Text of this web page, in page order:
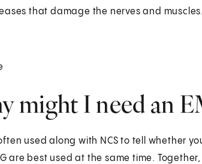
that damage the nerves and muscles.
might I need an
used along with NCS to tell whether
are best used at the same time.